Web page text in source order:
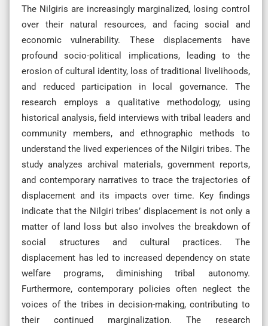
The Nilgiris are increasingly marginalized, losing control
over their natural resources, and facing social and
economic vulnerability. These displacements have
profound socio-political implications, leading to the
erosion of cultural identity, loss of traditional livelihoods,
and reduced participation in local governance. The
research employs a qualitative methodology, using
historical analysis, field interviews with tribal leaders and
community members, and ethnographic methods to
understand the lived experiences of the Nilgiri tribes. The
study analyzes archival materials, government reports,
and contemporary narratives to trace the trajectories of
displacement and its impacts over time. Key findings
indicate that the Nilgiri tribes’ displacement is not only a
matter of land loss but also involves the breakdown of
social structures and cultural practices. The
displacement has led to increased dependency on state
welfare programs, diminishing tribal autonomy.
Furthermore, contemporary policies often neglect the
voices of the tribes in decision-making, contributing to
their continued marginalization. The research